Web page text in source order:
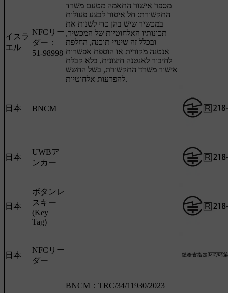
イスラ
エル
NFCリー
ダー：
51-98998
מספר אישור התאמה מטעם משרד
התקשורת: חל איסור לבצע פעולות
במכשיר שיש בהן כדי לשנות את
תכונותיו האלחוטיות של המכשיר,
ובכלל זה שינויי תוכנה, החלפת
אנטנה מקורית או הוספת אפשרות
לחיבור לאנטנה חיצונית, בלא קבלת
אישור משרד התקשורת, בשל החשש
להפרעות אלחוטיות.
日本 BNCM
日本
UWBア
ンカー
日本
ボタンレ
スキー
(Key
Tag)
日本
NFCリー
ダー
BNCM：TRC/34/11930/2023